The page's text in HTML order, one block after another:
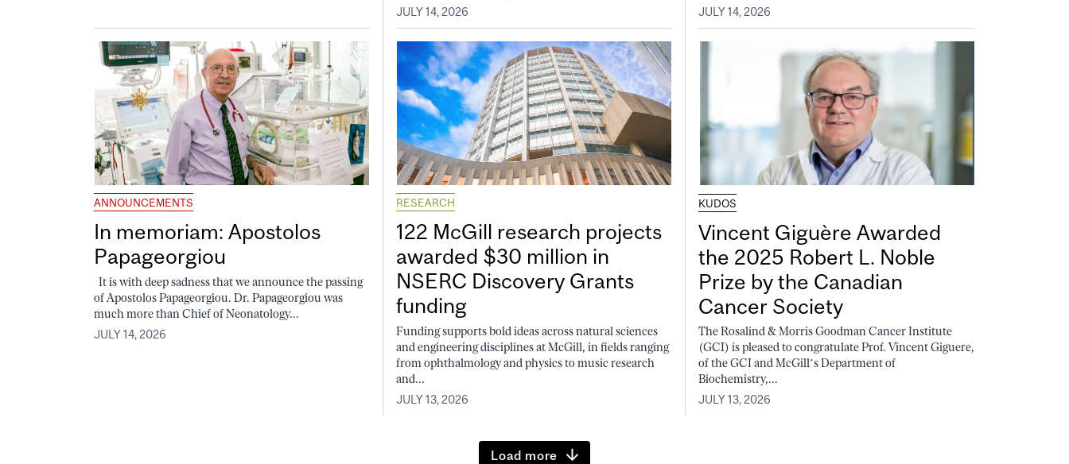
JULY 14, 2026
JULY 14, 2026
ANNOUNCEMENTS
In memoriam: Apostolos
Papageorgiou
It is with deep sadness that we announce the passing
of Apostolos Papageorgiou. Dr. Papageorgiou was
much more than Chief of Neonatology...
JULY 14, 2026
RESEARCH
122 McGill research projects
awarded $30 million in
NSERC Discovery Grants
funding
Funding supports bold ideas across natural sciences
and engineering disciplines at McGill, in fields ranging
from ophthalmology and physics to music research
and...
JULY 13, 2026
KUDOS
Vincent Giguère Awarded
the 2025 Robert L. Noble
Prize by the Canadian
Cancer Society
The Rosalind & Morris Goodman Cancer Institute
(GCI) is pleased to congratulate Prof. Vincent Giguere,
of the GCI and McGill’s Department of
Biochemistry,...
JULY 13, 2026
Load more